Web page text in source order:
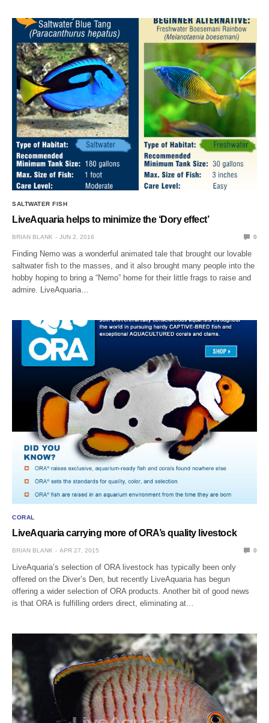
SALTWATER FISH
LiveAquaria helps to minimize the ‘Dory effect’
BRIAN BLANK JUN 2, 2016 0
Finding Nemo was a wonderful animated tale that brought our lovable
saltwater fish to the masses, and it also brought many people into the
hobby hoping to bring a “Nemo” home for their little frags to raise and
admire. LiveAquaria…
CORAL
LiveAquaria carrying more of ORA’s quality livestock
BRIAN BLANK APR 27, 2015 0
LiveAquaria’s selection of ORA livestock has typically been only
offered on the Diver’s Den, but recently LiveAquaria has begun
offering a wider selection of ORA products. Another bit of good news
is that ORA is fulfilling orders direct, eliminating at…